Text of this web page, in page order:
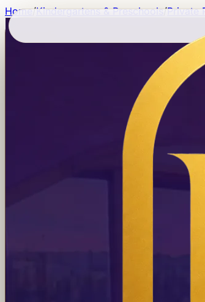
Home/Kindergartens & Preschools/Private